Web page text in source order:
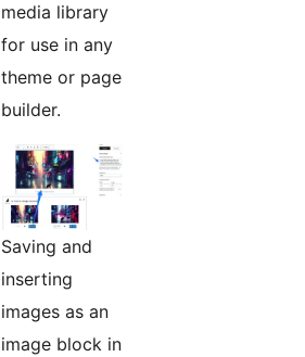
media library
for use in any
theme or page
builder.
Saving and
inserting
images as an
image block in